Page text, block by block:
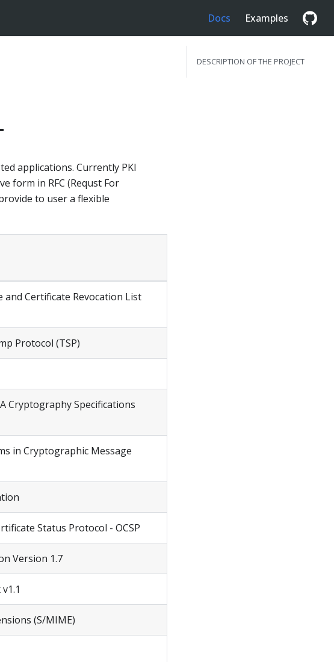
Docs Examples
applications. Currently PKI
form in RFC (Requst For
to user a flexible
Certificate Revocation List
Protocol (TSP)
Cryptography Specifications
in Cryptographic Message
Status Protocol - OCSP
Version 1.7
(S/MIME)
DESCRIPTION OF THE PROJECT